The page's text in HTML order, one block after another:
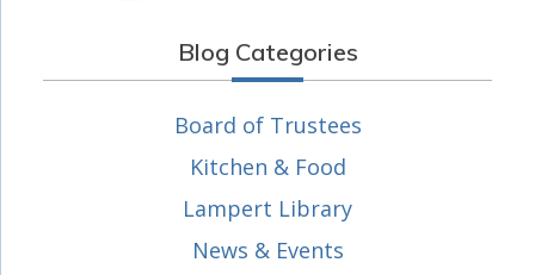
Blog Categories
Board of Trustees
Kitchen & Food
Lampert Library
News & Events